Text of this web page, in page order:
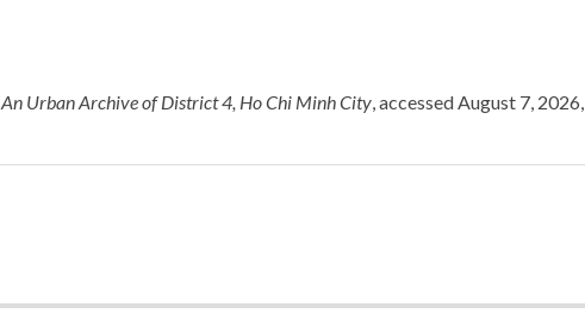
An Urban Archive of District 4, Ho Chi Minh City, accessed August 7, 2026,